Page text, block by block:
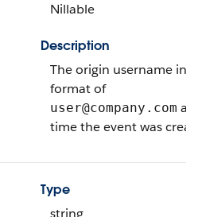
Nillable
Description
The origin username in
format of
user@company.com at
time the event was
Type
string